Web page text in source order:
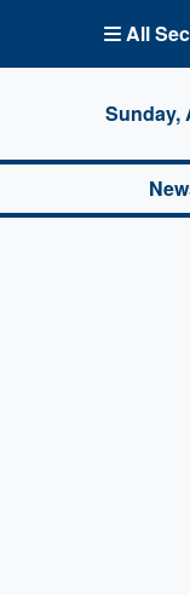
All
Sunday,